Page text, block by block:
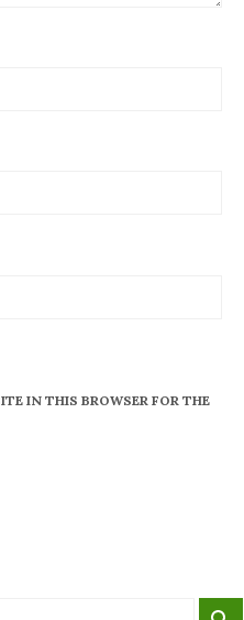
IN THIS BROWSER FOR THE